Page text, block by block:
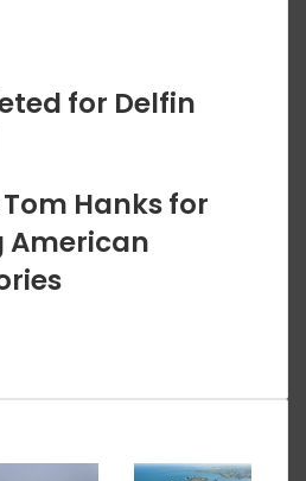
for Delfin
Hanks for
American